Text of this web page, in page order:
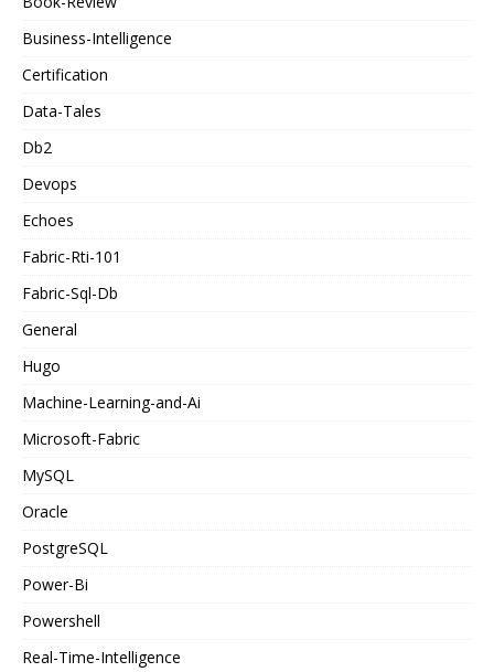
Business-Intelligence
Certification
Data-Tales
Db2
Devops
Echoes
Fabric-Rti-101
Fabric-Sql-Db
General
Hugo
Machine-Learning-and-Ai
Microsoft-Fabric
MySQL
Oracle
PostgreSQL
Power-Bi
Powershell
Real-Time-Intelligence